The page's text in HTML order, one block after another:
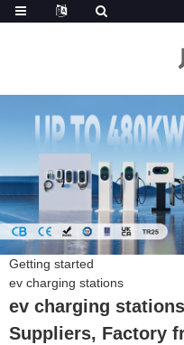
Getting started
ev charging stations
ev charging
Suppliers, Factory